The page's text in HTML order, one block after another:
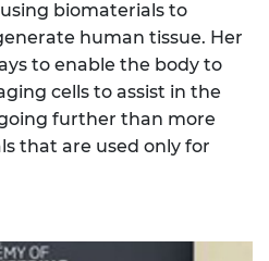
biomaterials to
human tissue. Her
to enable the body to
cells to assist in the
further than more
that are used only for